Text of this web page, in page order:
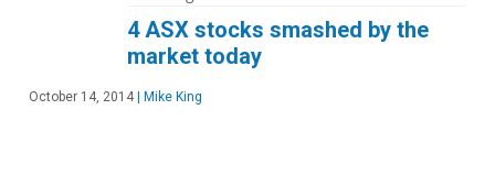
4 ASX stocks smashed by the
market today
October 14, 2014 Mike King